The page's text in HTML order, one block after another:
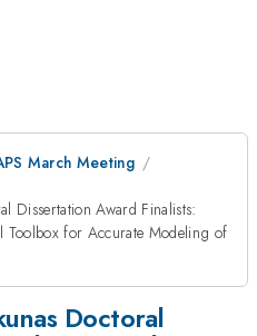
March Meeting
Dissertation Award Finalists:
Toolbox for Accurate Modeling of
Doctoral